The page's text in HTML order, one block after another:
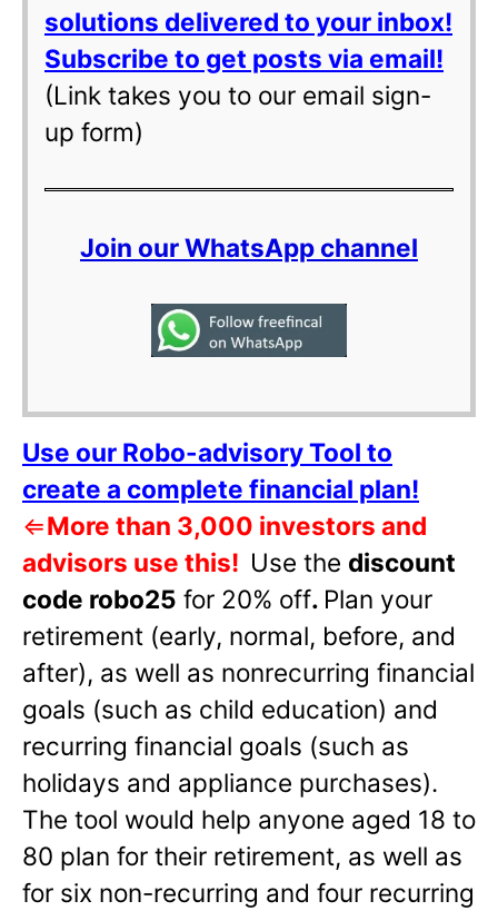
solutions delivered to your inbox!
Subscribe to get posts via email!
(Link takes you to our email sign-
up form)
Join our WhatsApp channel
Use our Robo-advisory Tool to
create a complete financial plan!
⇐More than 3,000 investors and
advisors use this! Use the discount
code robo25 for 20% off. Plan your
retirement (early, normal, before, and
after), as well as nonrecurring financial
goals (such as child education) and
recurring financial goals (such as
holidays and appliance purchases).
The tool would help anyone aged 18 to
80 plan for their retirement, as well as
for six non-recurring and four recurring